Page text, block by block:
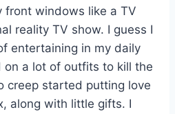
front windows like a TV
reality TV show. I guess I
entertaining in my daily
on a lot of outfits to kill the
creep started putting love
along with little gifts. I